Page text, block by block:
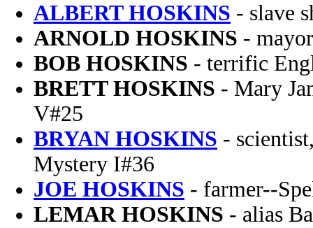
ALBERT HOSKINS - slave
ARNOLD HOSKINS -
BOB HOSKINS - terrific
BRETT HOSKINS - Mary
V#25
BRYAN HOSKINS -
Mystery I#36
JOE HOSKINS - farmer--
LEMAR HOSKINS - alias